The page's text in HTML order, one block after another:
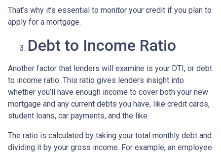
That’s why it’s essential to monitor your credit if you plan to
apply for a mortgage.
Debt to Income Ratio
Another factor that lenders will examine is your DTI, or debt
to income ratio. This ratio gives lenders insight into
whether you’ll have enough income to cover both your new
mortgage and any current debts you have, like credit cards,
student loans, car payments, and the like.
The ratio is calculated by taking your total monthly debt and
dividing it by your gross income. For example, an employee